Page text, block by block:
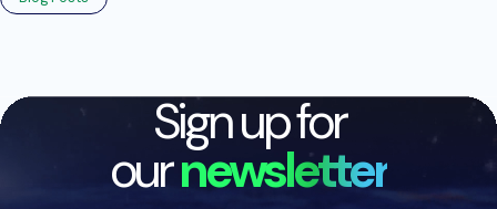
Sign up for
ournewsletter